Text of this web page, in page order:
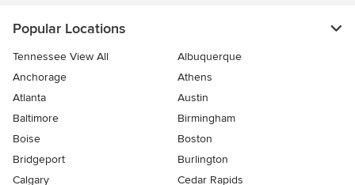
Popular Locations
Tennessee View All
Albuquerque
Anchorage
Athens
Atlanta
Austin
Baltimore
Birmingham
Boise
Boston
Bridgeport
Burlington
Calgary
Cedar Rapids